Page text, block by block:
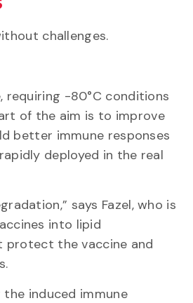
challenges.
requiring -80°C conditions
of the aim is to improve
better immune responses
deployed in the real
says Fazel, who is
into lipid
protect the vaccine and
induced immune